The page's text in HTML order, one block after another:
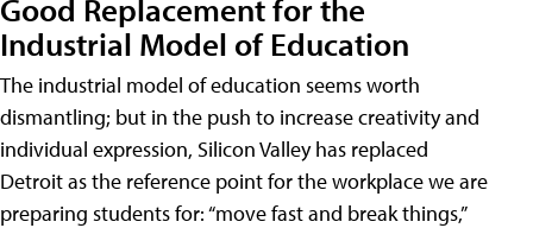
Good Replacement for the
Industrial Model of Education
The industrial model of education seems worth
dismantling; but in the push to increase creativity and
individual expression, Silicon Valley has replaced
Detroit as the reference point for the workplace we are
preparing students for: “move fast and break things,”